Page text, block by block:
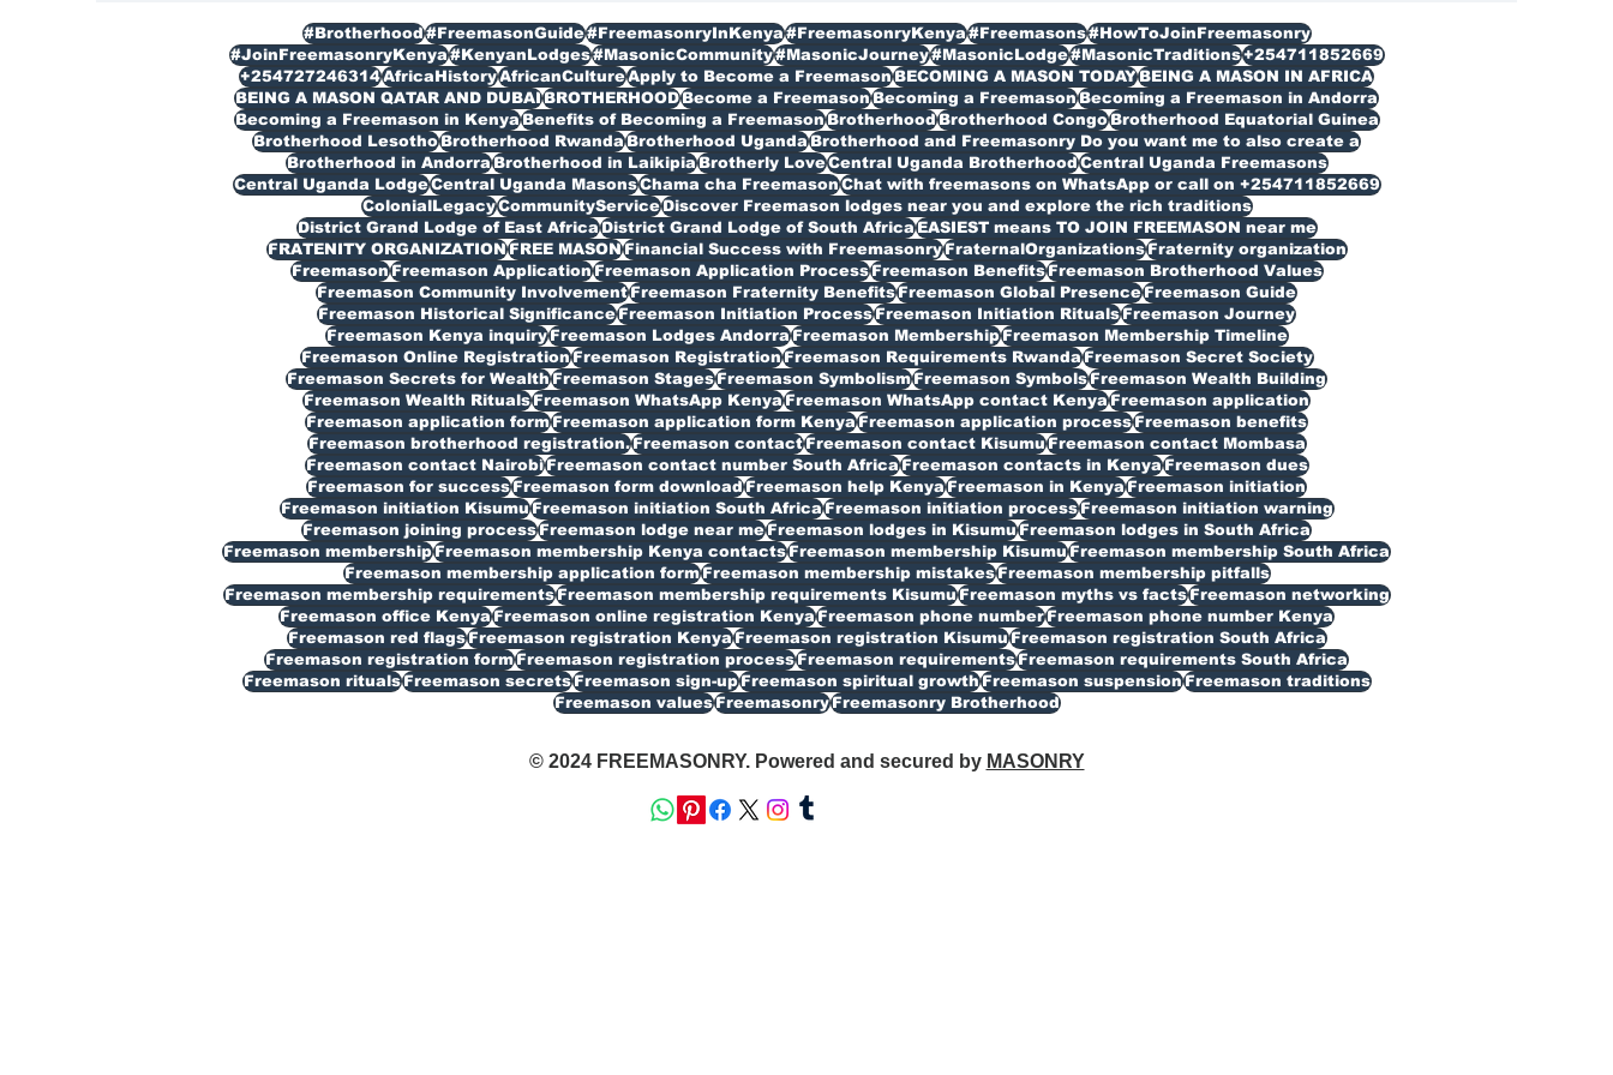
#Brotherhood#FreemasonGuide#FreemasonryInKenya#FreemasonryKenya#Freemasons#HowToJoinFreemasonry
#JoinFreemasonryKenya#KenyanLodges#MasonicCommunity#MasonicJourney#MasonicLodge#MasonicTraditions+254711852669
+254727246314AfricaHistoryAfricanCultureApply to Become a FreemasonBECOMING A MASON TODAYBEING A MASON IN AFRICA
BEING A MASON QATAR AND DUBAIBROTHERHOODBecome a FreemasonBecoming a FreemasonBecoming a Freemason in Andorra
Becoming a Freemason in KenyaBenefits of Becoming a FreemasonBrotherhoodBrotherhood CongoBrotherhood Equatorial Guinea
Brotherhood LesothoBrotherhood RwandaBrotherhood UgandaBrotherhood and Freemasonry Do you want me to also create a
Brotherhood in AndorraBrotherhood in LaikipiaBrotherly LoveCentral Uganda BrotherhoodCentral Uganda Freemasons
Central Uganda LodgeCentral Uganda MasonsChama cha FreemasonChat with freemasons on WhatsApp or call on +254711852669
ColonialLegacyCommunityServiceDiscover Freemason lodges near you and explore the rich traditions
District Grand Lodge of East AfricaDistrict Grand Lodge of South AfricaEASIEST means TO JOIN FREEMASON near me
FRATENITY ORGANIZATIONFREE MASONFinancial Success with FreemasonryFraternalOrganizationsFraternity organization
FreemasonFreemason ApplicationFreemason Application ProcessFreemason BenefitsFreemason Brotherhood Values
Freemason Community InvolvementFreemason Fraternity BenefitsFreemason Global PresenceFreemason Guide
Freemason Historical SignificanceFreemason Initiation ProcessFreemason Initiation RitualsFreemason Journey
Freemason Kenya inquiryFreemason Lodges AndorraFreemason MembershipFreemason Membership Timeline
Freemason Online RegistrationFreemason RegistrationFreemason Requirements RwandaFreemason Secret Society
Freemason Secrets for WealthFreemason StagesFreemason SymbolismFreemason SymbolsFreemason Wealth Building
Freemason Wealth RitualsFreemason WhatsApp KenyaFreemason WhatsApp contact KenyaFreemason application
Freemason application formFreemason application form KenyaFreemason application processFreemason benefits
Freemason brotherhood registration.Freemason contactFreemason contact KisumuFreemason contact Mombasa
Freemason contact NairobiFreemason contact number South AfricaFreemason contacts in KenyaFreemason dues
Freemason for successFreemason form downloadFreemason help KenyaFreemason in KenyaFreemason initiation
Freemason initiation KisumuFreemason initiation South AfricaFreemason initiation processFreemason initiation warning
Freemason joining processFreemason lodge near meFreemason lodges in KisumuFreemason lodges in South Africa
Freemason membershipFreemason membership Kenya contactsFreemason membership KisumuFreemason membership South Africa
Freemason membership application formFreemason membership mistakesFreemason membership pitfalls
Freemason membership requirementsFreemason membership requirements KisumuFreemason myths vs factsFreemason networking
Freemason office KenyaFreemason online registration KenyaFreemason phone numberFreemason phone number Kenya
Freemason red flagsFreemason registration KenyaFreemason registration KisumuFreemason registration South Africa
Freemason registration formFreemason registration processFreemason requirementsFreemason requirements South Africa
Freemason ritualsFreemason secretsFreemason sign-upFreemason spiritual growthFreemason suspensionFreemason traditions
Freemason valuesFreemasonryFreemasonry Brotherhood
© 2024 FREEMASONRY. Powered and secured by MASONRY